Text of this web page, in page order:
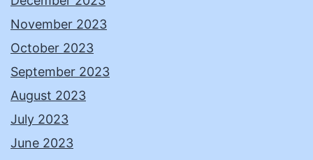
November 2023
October 2023
September 2023
August 2023
July 2023
June 2023